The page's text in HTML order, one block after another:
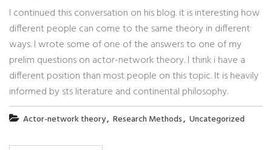
I continued this conversation on his blog. it is interesting how
different people can come to the same theory in different
ways. I wrote some of one of the answers to one of my
prelim questions on actor-network theory. I think i have a
different position than most people on this topic. It is heavily
informed by sts literature and continental philosophy.
Actor-network theory, Research Methods, Uncategorized